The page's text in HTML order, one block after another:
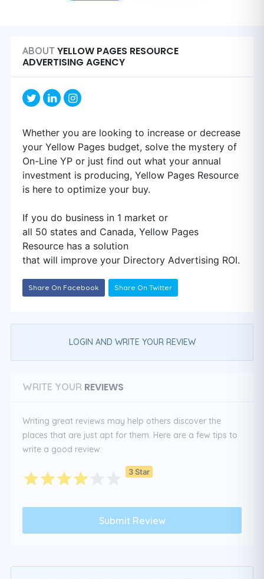
ABOUT YELLOW PAGES RESOURCE
ADVERTISING AGENCY
Whether you are looking to increase or decrease
your Yellow Pages budget, solve the mystery of
On-Line YP or just find out what your annual
investment is producing, Yellow Pages Resource
is here to optimize your buy.
If you do business in 1 market or
all 50 states and Canada, Yellow Pages
Resource has a solution
that will improve your Directory Advertising ROI.
Share On Facebook Share On Twitter
LOGIN AND WRITE YOUR REVIEW
WRITE YOUR REVIEWS
Writing great reviews may help others discover the
places that are just apt for them. Here are a few tips to
write a good review:
3 Star